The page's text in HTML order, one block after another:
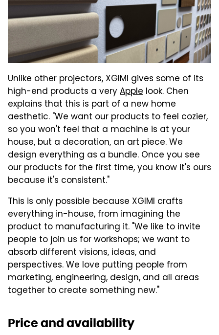
Unlike other projectors, XGIMI gives some of its
high-end products a veryApple look. Chen
explains that this is part of a new home
aesthetic. "We want our products to feel cozier,
so you won't feel that a machine is at your
house, but a decoration, an art piece. We
design everything as a bundle. Once you see
our products for the first time, you know it's ours
because it's consistent."
This is only possible because XGIMI crafts
everything in-house, from imagining the
product to manufacturing it. "We like to invite
people to join us for workshops; we want to
absorb different visions, ideas, and
perspectives. We love putting people from
marketing, engineering, design, and all areas
together to create something new."
Price and availability